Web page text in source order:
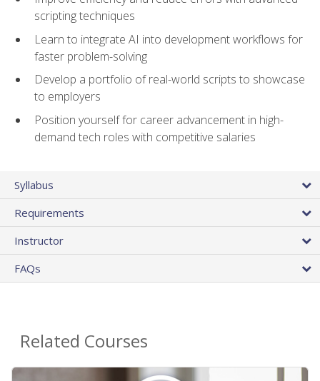
scripting techniques
Learn to integrate AI into development workflows for
faster problem-solving
Develop a portfolio of real-world scripts to showcase
to employers
Position yourself for career advancement in high-
demand tech roles with competitive salaries
Syllabus
Requirements
Instructor
FAQs
Related Courses